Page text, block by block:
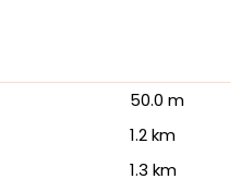
50.0 m
1.2 km
1.3 km